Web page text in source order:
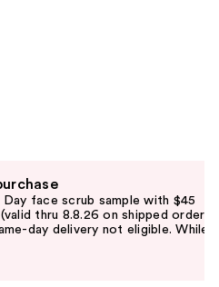
face scrub sample with $45
thru 8.8.26 on shipped orders
day delivery not eligible. While